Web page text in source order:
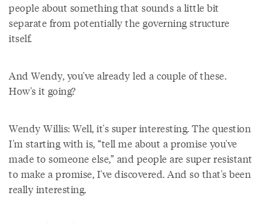
people about something that sounds a little bit
separate from potentially the governing structure
itself.
And Wendy, you've already led a couple of these.
How's it going?
Wendy Willis: Well, it's super interesting. The question
I'm starting with is, “tell me about a promise you've
made to someone else,” and people are super resistant
to make a promise, I've discovered. And so that's been
really interesting.